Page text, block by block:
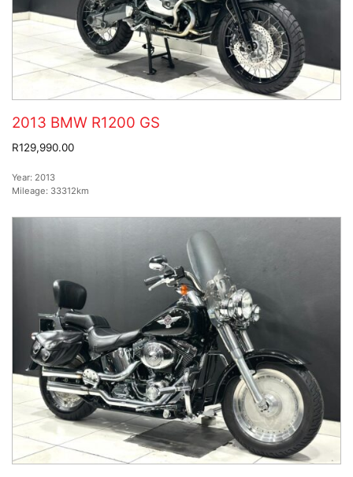
2013 BMW R1200 GS
R129,990.00
Year: 2013
Mileage: 33312km